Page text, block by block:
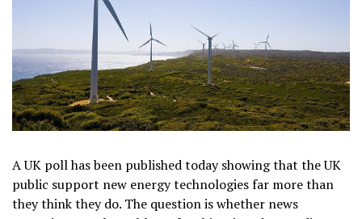
A UK poll has been published today showing that the UK
public support new energy technologies far more than
they think they do. The question is whether news